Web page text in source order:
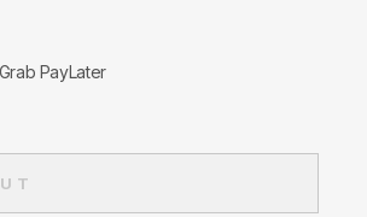
PayLater